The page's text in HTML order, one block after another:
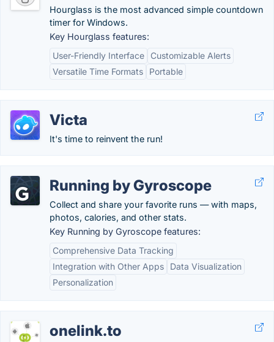
Hourglass is the most advanced simple countdown
timer for Windows.
Key Hourglass features:
User-Friendly Interface
Customizable Alerts
Versatile Time Formats
Portable
Victa
It's time to reinvent the run!
Running by Gyroscope
Collect and share your favorite runs — with maps,
photos, calories, and other stats.
Key Running by Gyroscope features:
Comprehensive Data Tracking
Integration with Other Apps
Data Visualization
Personalization
onelink.to